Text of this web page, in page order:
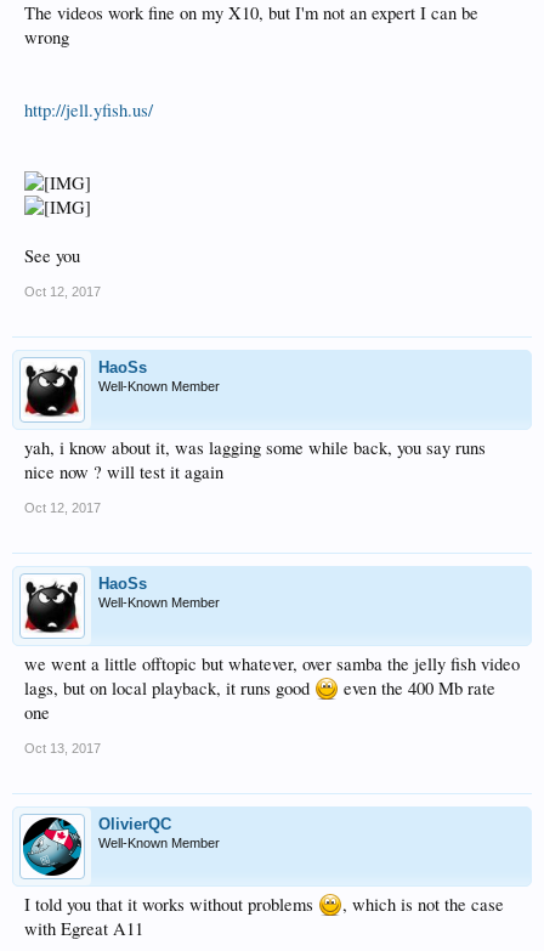
The videos work fine on my X10, but I'm not an expert I can be
wrong
http://jell.yfish.us/
See you
Oct 12, 2017
HaoSs
Well-Known Member
yah, i know about it, was lagging some while back, you say runs
nice now ? will test it again
Oct 12, 2017
HaoSs
Well-Known Member
we went a little offtopic but whatever, over samba the jelly fish video
lags, but on local playback, it runs good
even the 400 Mb rate
one
Oct 13, 2017
OlivierQC
Well-Known Member
I told you that it works without problems
, which is not the case
with Egreat A11